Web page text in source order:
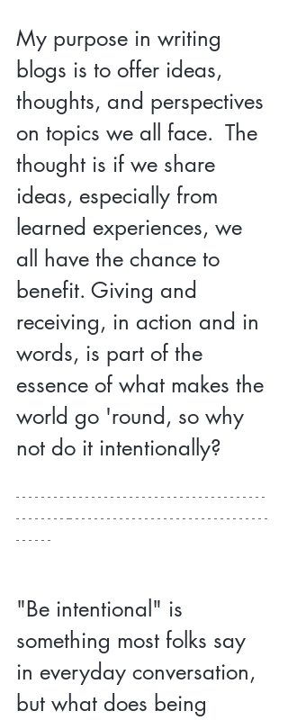
My purpose in writing
blogs is to offer ideas,
thoughts, and perspectives
on topics we all face.  The
thought is if we share
ideas, especially from
learned experiences, we
all have the chance to
benefit. Giving and
receiving, in action and in
words, is part of the
essence of what makes the
world go 'round, so why
not do it intentionally?
- - - - - - - - - - - - - - - - - - - - - - - - - - - - - - - - - - - - - - - -
- - - - - - - - -- - - - - - - - - - - - - - - - - - - - - - - - - - - - - - - -
- - - - - -
"Be intentional" is
something most folks say
in everyday conversation,
but what does being